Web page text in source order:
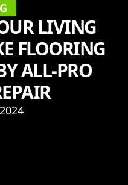
LIVING
FLOORING
ALL-PRO